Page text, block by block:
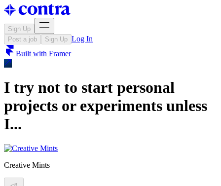
Sign Up
Post a job
Sign Up Log In
Built with Framer
I try not to start personal
projects or experiments unless
I...
Creative Mints